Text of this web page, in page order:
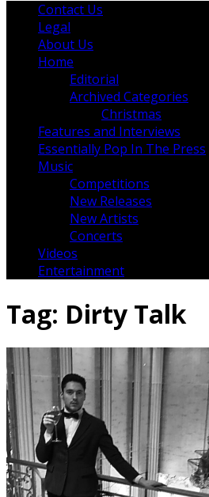
Contact Us
Legal
About Us
Home
Editorial
Archived Categories
Christmas
Features and Interviews
Essentially Pop In The Press
Music
Competitions
New Releases
New Artists
Concerts
Videos
Entertainment
Tag: Dirty Talk